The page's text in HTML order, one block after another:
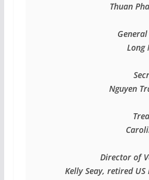
Thuan
Long
Nguyen
Director of
Kelly Seay, retired